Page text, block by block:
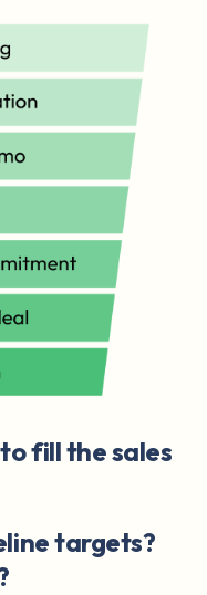
fill the sales
targets?